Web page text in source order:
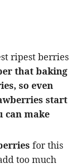
ripest berries
that baking
so even
start
can make
for this
too much